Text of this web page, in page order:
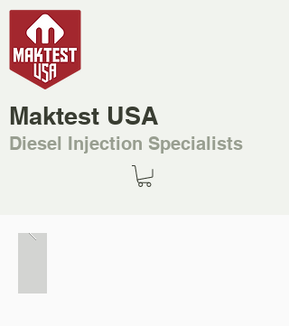
Maktest USA
Diesel Injection Specialists